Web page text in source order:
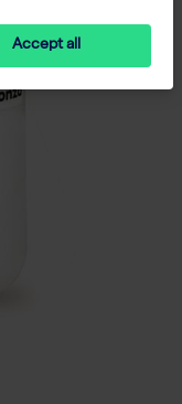
Accept all